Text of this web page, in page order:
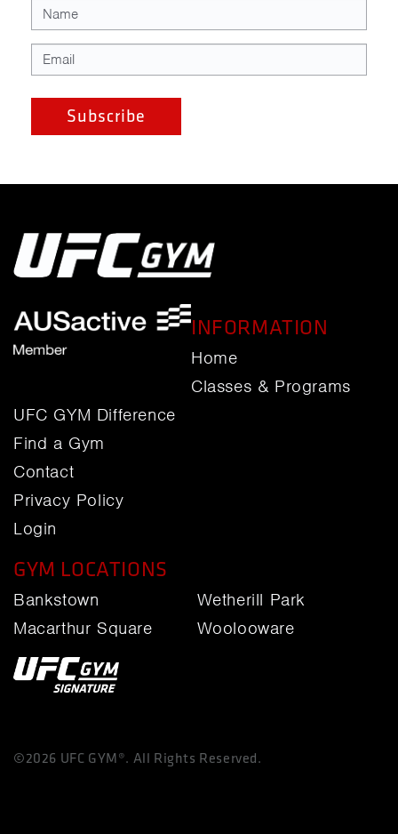
INFORMATION
Home
Classes & Programs
UFC GYM Difference
Find a Gym
Contact
Privacy Policy
Login
GYM LOCATIONS
Bankstown
Macarthur Square
Wetherill Park
Woolooware
©2026 UFC GYM®. All Rights Reserved.